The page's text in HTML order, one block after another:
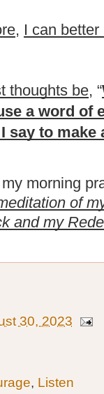
, I can
thoughts be, “
a word of
say to make
morning
of
and my
30, 2023
, Listen